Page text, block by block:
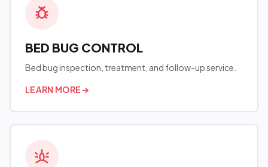
BED BUG CONTROL
Bed bug inspection, treatment, and follow-up service.
LEARN MORE→